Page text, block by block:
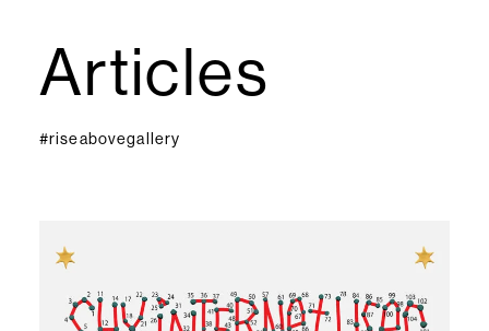
Articles
#riseabovegallery